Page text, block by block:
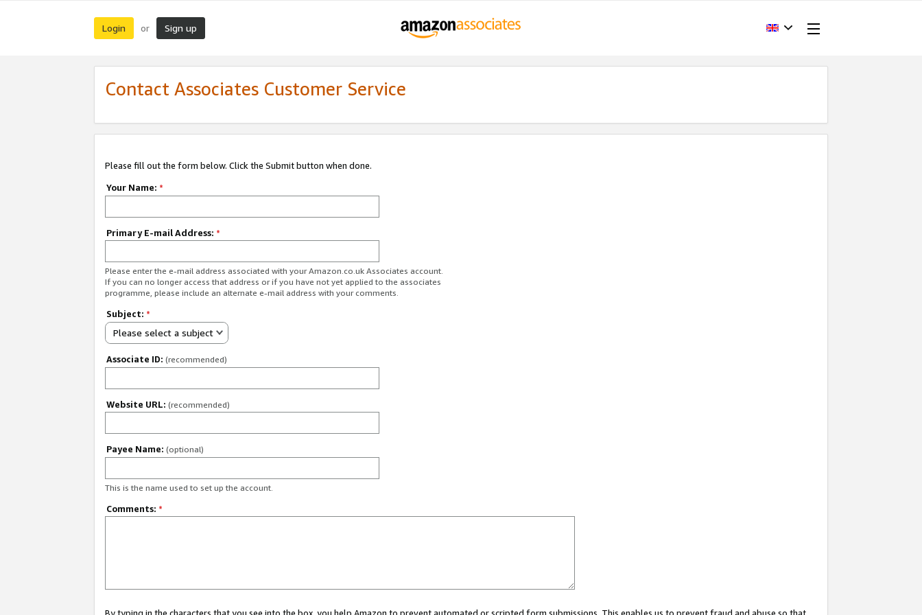
Login or Sign up
Contact Associates Customer Service
Please fill out the form below. Click the Submit button when done.
Your Name: *
Primary E-mail Address: *
Please enter the e-mail address associated with your Amazon.co.uk Associates account.
If you can no longer access that address or if you have not yet applied to the associates
programme, please include an alternate e-mail address with your comments.
Subject: *
Please select a subject
Associate ID: (recommended)
Website URL: (recommended)
Payee Name: (optional)
This is the name used to set up the account.
Comments: *